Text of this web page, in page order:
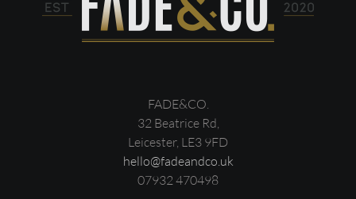
FADE&CO.
32 Beatrice Rd,
Leicester, LE3 9FD
hello@fadeandco.uk
07932 470498